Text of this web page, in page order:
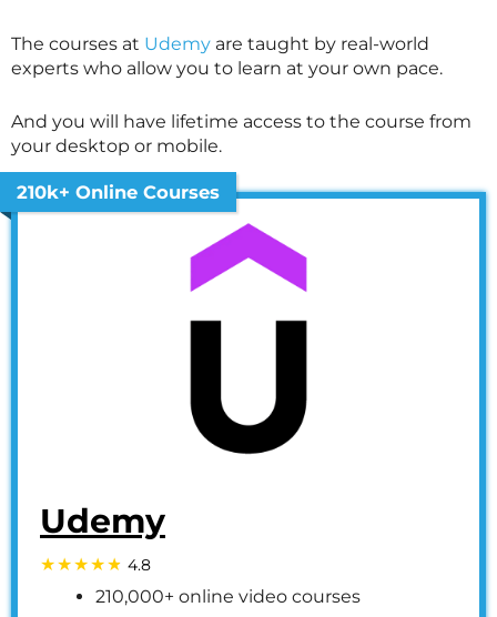
The courses at Udemy are taught by real-world
experts who allow you to learn at your own pace.
And you will have lifetime access to the course from
your desktop or mobile.
210k+ Online Courses
Udemy
4.8
210,000+ online video courses